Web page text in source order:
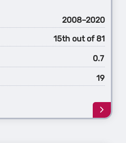
2008–2020
15th out of 81
0.7
19
Learn
more